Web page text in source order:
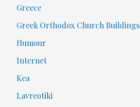
Greece
Greek Orthodox Church Buildings
Humour
Internet
Kea
Lavreotiki